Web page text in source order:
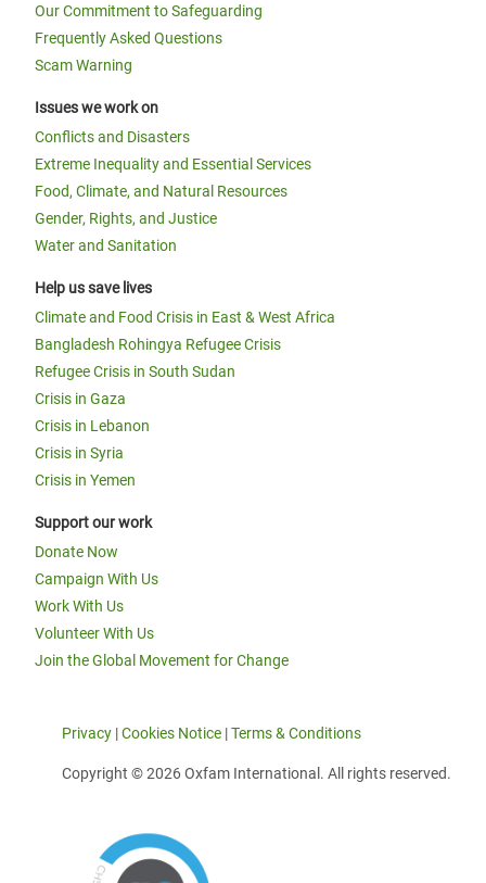
Our Commitment to Safeguarding
Frequently Asked Questions
Scam Warning
Issues we work on
Conflicts and Disasters
Extreme Inequality and Essential Services
Food, Climate, and Natural Resources
Gender, Rights, and Justice
Water and Sanitation
Help us save lives
Climate and Food Crisis in East & West Africa
Bangladesh Rohingya Refugee Crisis
Refugee Crisis in South Sudan
Crisis in Gaza
Crisis in Lebanon
Crisis in Syria
Crisis in Yemen
Support our work
Donate Now
Campaign With Us
Work With Us
Volunteer With Us
Join the Global Movement for Change
Privacy |Cookies Notice |Terms & Conditions
Copyright © 2026 Oxfam International. All rights reserved.